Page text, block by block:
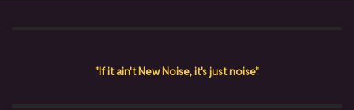
"If it ain't New Noise, it's just noise"